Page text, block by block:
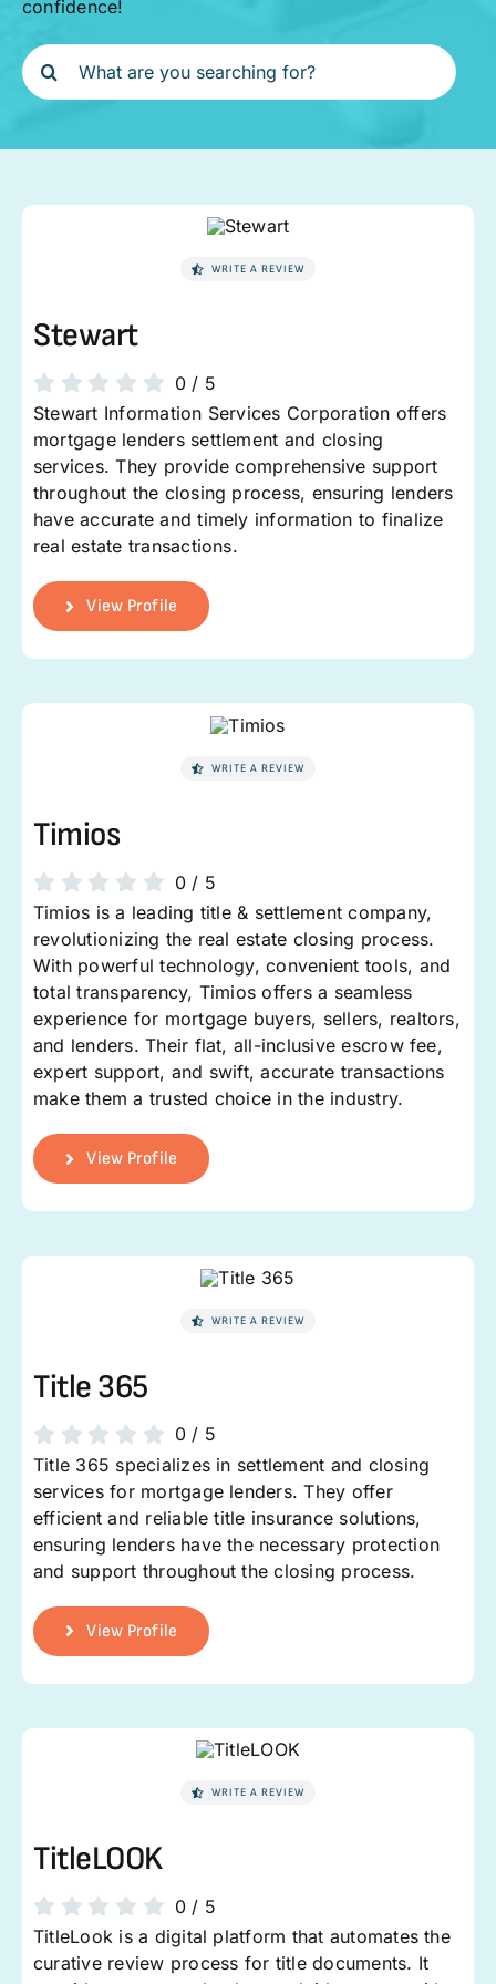
confidence!
Search
for:
WRITE A REVIEW
Stewart
0/ 5
Stewart Information Services Corporation offers
mortgage lenders settlement and closing
services. They provide comprehensive support
throughout the closing process, ensuring lenders
have accurate and timely information to finalize
real estate transactions.
View Profile
WRITE A REVIEW
Timios
0/ 5
Timios is a leading title & settlement company,
revolutionizing the real estate closing process.
With powerful technology, convenient tools, and
total transparency, Timios offers a seamless
experience for mortgage buyers, sellers, realtors,
and lenders. Their flat, all-inclusive escrow fee,
expert support, and swift, accurate transactions
make them a trusted choice in the industry.
View Profile
WRITE A REVIEW
Title 365
0/ 5
Title 365 specializes in settlement and closing
services for mortgage lenders. They offer
efficient and reliable title insurance solutions,
ensuring lenders have the necessary protection
and support throughout the closing process.
View Profile
WRITE A REVIEW
TitleLOOK
0/ 5
TitleLook is a digital platform that automates the
curative review process for title documents. It